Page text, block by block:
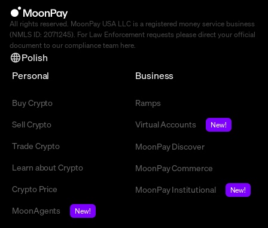
All rights reserved. MoonPay USA LLC is a registered money service business
(NMLS ID: 2071245). For Law Enforcement requests please direct your official
document to our compliance team here.
Polish
Personal
Buy Crypto
Sell Crypto
Trade Crypto
Learn about Crypto
Crypto Price
MoonAgents
New!
Business
Ramps
Virtual Accounts
New!
MoonPay Discover
MoonPay Commerce
MoonPay Institutional
New!